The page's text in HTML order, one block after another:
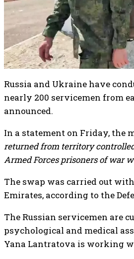
Russia and Ukraine have
nearly 200 servicemen from
announced.
In a statement on Friday, the
returned from territory
Armed Forces prisoners of war
The swap was carried out
Emirates, according to the
The Russian servicemen are
psychological and medical
Yana Lantratova is working